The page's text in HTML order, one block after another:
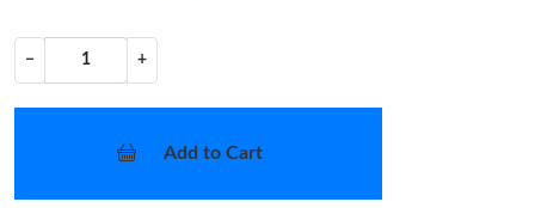
− +
Add to Cart